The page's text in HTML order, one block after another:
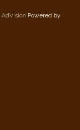
AdVision Powered by